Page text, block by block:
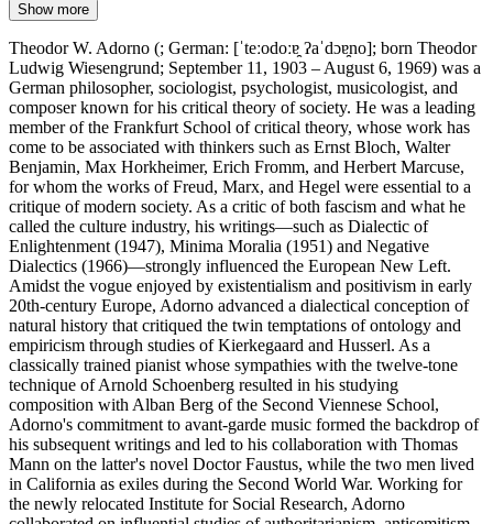
Show more
Theodor W. Adorno (; German: [ˈteːodoːɐ̯ ʔaˈdɔɐ̯no]; born Theodor
Ludwig Wiesengrund; September 11, 1903 – August 6, 1969) was a
German philosopher, sociologist, psychologist, musicologist, and
composer known for his critical theory of society. He was a leading
member of the Frankfurt School of critical theory, whose work has
come to be associated with thinkers such as Ernst Bloch, Walter
Benjamin, Max Horkheimer, Erich Fromm, and Herbert Marcuse,
for whom the works of Freud, Marx, and Hegel were essential to a
critique of modern society. As a critic of both fascism and what he
called the culture industry, his writings—such as Dialectic of
Enlightenment (1947), Minima Moralia (1951) and Negative
Dialectics (1966)—strongly influenced the European New Left.
Amidst the vogue enjoyed by existentialism and positivism in early
20th-century Europe, Adorno advanced a dialectical conception of
natural history that critiqued the twin temptations of ontology and
empiricism through studies of Kierkegaard and Husserl. As a
classically trained pianist whose sympathies with the twelve-tone
technique of Arnold Schoenberg resulted in his studying
composition with Alban Berg of the Second Viennese School,
Adorno's commitment to avant-garde music formed the backdrop of
his subsequent writings and led to his collaboration with Thomas
Mann on the latter's novel Doctor Faustus, while the two men lived
in California as exiles during the Second World War. Working for
the newly relocated Institute for Social Research, Adorno